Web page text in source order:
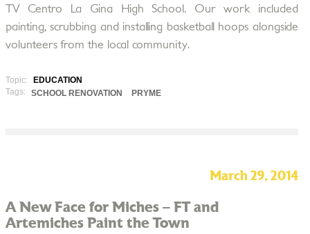
TV Centro La Gina High School. Our work included
painting, scrubbing and installing basketball hoops alongside
volunteers from the local community.
Topic:
EDUCATION
Tags:
SCHOOL RENOVATION PRYME
March 29, 2014
A New Face for Miches – FT and
Artemiches Paint the Town